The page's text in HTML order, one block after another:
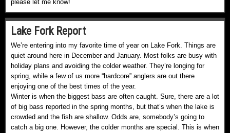
please let me know!
Lake Fork Report
We’re entering into my favorite time of year on Lake Fork. Things are
quiet around here in December and January. Most folks are busy with
holiday plans and avoiding the colder weather. They’re longing for
spring, while a few of us more “hardcore” anglers are out there
enjoying one of the best times of the year.
Winter is when the biggest bass are often caught. Sure, there are a lot
of big bass reported in the spring months, but that’s when the lake is
crowded and the fish are shallow. Odds are, somebody’s going to
catch a big one. However, the colder months are special. This is when